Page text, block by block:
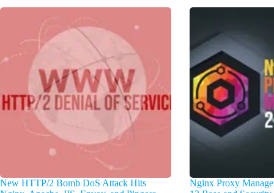
New HTTP/2 Bomb DoS Attack Hits
Nginx Proxy